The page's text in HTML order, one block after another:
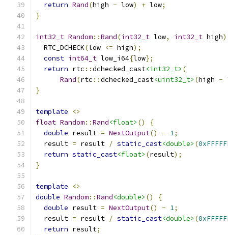
return Rand(high - low) + low;
}
int32_t Random::Rand(int32_t low, int32_t high)
  RTC_DCHECK
(low <= high);
const int64_t low_i64{low};
return rtc ::dchecked_cast<int32_t> (
Rand(rtc ::dchecked_cast<uint32_t> (high -
}
template
<>
float Random::Rand<float> ()
{
double result = NextOutput() - 1;
  result
= result / static_cast<double> (
return static_cast<float> (result);
}
template
<>
double Random::Rand<double> ()
{
double result = NextOutput() - 1;
  result
= result / static_cast<double> (
return result;